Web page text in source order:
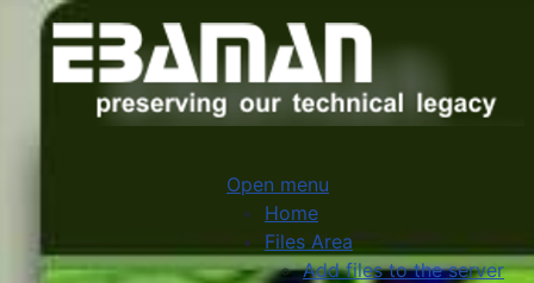
Open menu
Home
Files Area
Add files to the server